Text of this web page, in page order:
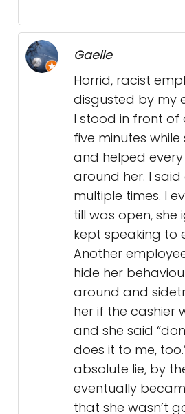
Gaelle
Horrid, racist
disgusted by my
I stood in front
five minutes
and helped
around her. I said
multiple times. I
till was open,
kept speaking to
Another
hide her
around and
her if the cashier
and she said
does it to me,
absolute lie, by
eventually
that she wasn’t